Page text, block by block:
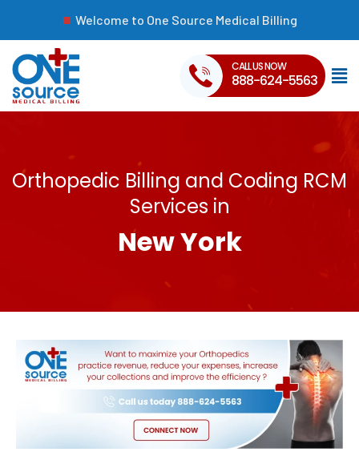
Welcome to One Source Medical Billing
CALL US NOW
888-624-5563
Orthopedic Billing and Coding RCM
Services in
New York